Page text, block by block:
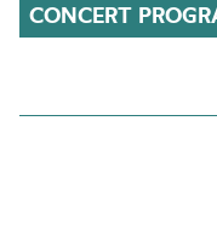
CONCERT